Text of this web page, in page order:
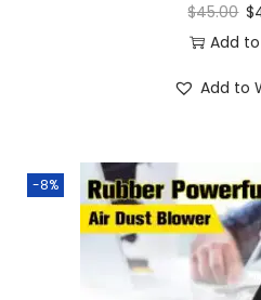
$45.00 $
Add
Add to
-8%